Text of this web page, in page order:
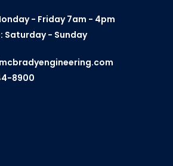
- Friday 7am - 4pm
Saturday - Sunday
8900